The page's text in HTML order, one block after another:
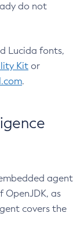
do not
Lucida fonts,
Kit or
.
agent
OpenJDK, as
covers the